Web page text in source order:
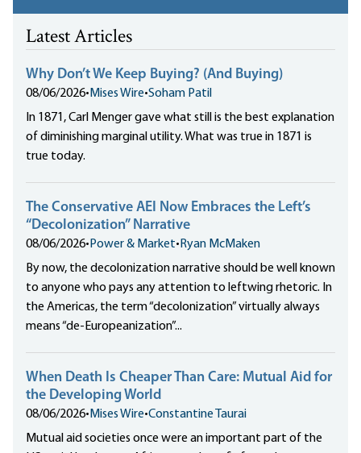
Latest Articles
Why Don’t We Keep Buying? (And Buying)
08/06/2026• Mises Wire•Soham Patil
In 1871, Carl Menger gave what still is the best explanation
of diminishing marginal utility. What was true in 1871 is
true today.
The Conservative AEI Now Embraces the Left’s
“Decolonization” Narrative
08/06/2026• Power & Market• Ryan McMaken
By now, the decolonization narrative should be well known
to anyone who pays any attention to leftwing rhetoric. In
the Americas, the term “decolonization” virtually always
means “de-Europeanization”...
When Death Is Cheaper Than Care: Mutual Aid for
the Developing World
08/06/2026• Mises Wire•Constantine Taurai
Mutual aid societies once were an important part of the